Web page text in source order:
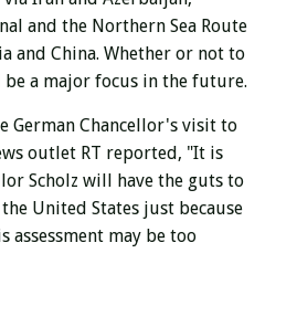
and the Northern Sea Route
and China. Whether or not to
a major focus in the future.
German Chancellor's visit to
outlet RT reported, "It is
Scholz will have the guts to
United States just because
assessment may be too